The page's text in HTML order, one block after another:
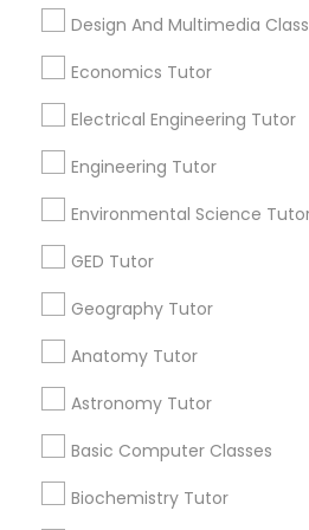
SAT Math Tutor
Sol Tutor
Solidworks Tutor
Sports Medicine Tutor
Design And Multimedia
Economics Tutor
Electrical Engineering Tutor
Engineering Tutor
Environmental Science
GED Tutor
Geography Tutor
Anatomy Tutor
Astronomy Tutor
Basic Computer Classes
Biochemistry Tutor
Find Local Educational
Popular Metros
Atlanta Metro Area Bay Area
Research Triangle Area
Washington Metro Area
Useful Links
Badge
All Services Sitemap
Find and Post Ads